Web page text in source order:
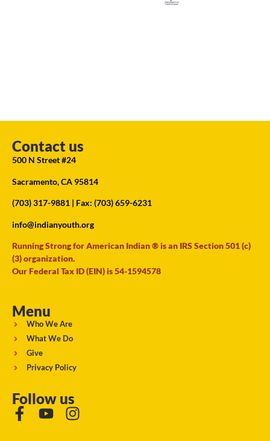
Contact us
500 N Street #24
Sacramento, CA 95814
(703) 317-9881 | Fax: (703) 659-6231
info@indianyouth.org
Running Strong for American Indian ® is an IRS Section 501 (c)
(3) organization.
Our Federal Tax ID (EIN) is 54-1594578
Menu
Who We Are
What We Do
Give
Privacy Policy
Follow us